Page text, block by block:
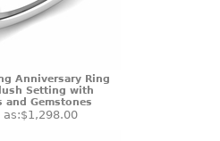
Anniversary Ring
Setting with
and Gemstones
as:$1,298.00